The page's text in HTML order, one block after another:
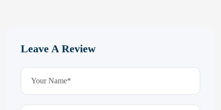
Leave A Review